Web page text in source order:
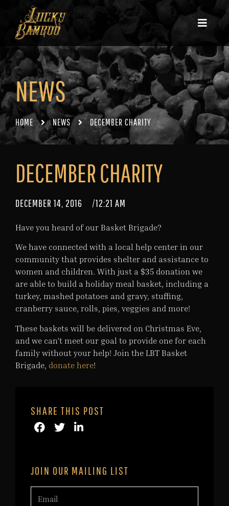
NEWS
HOME NEWS DECEMBER CHARITY
DECEMBER CHARITY
DECEMBER 14, 2016 /12:21 AM
Have you heard of our Basket Brigade?
We have connected with a local help center in our
community that provides shelter and assistance to
women and children. With just a $35 donation we
are able to build a holiday meal basket, including a
turkey, mashed potatoes and gravy, stuffing,
cranberry sauce, rolls, pies, veggies and more!
These baskets will be delivered on Christmas Eve,
and we can’t meet our goal to provide one for each
family without your help! Join the LBT Basket
Brigade, donate here!
SHARE THIS POST
JOIN OUR MAILING LIST